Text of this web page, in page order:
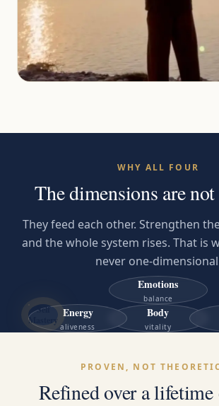
WHY ALL FOUR
The dimensions are not
They feed each other. Strengthen
and the whole system rises. That is
never one-
Body
vitality
Emotions
balance
Energy
aliveness
Self
Mastery
PROVEN, NOT
Refined over a